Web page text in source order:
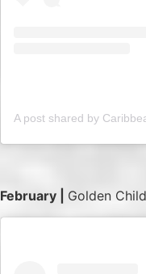
A post shared by
February | Golden